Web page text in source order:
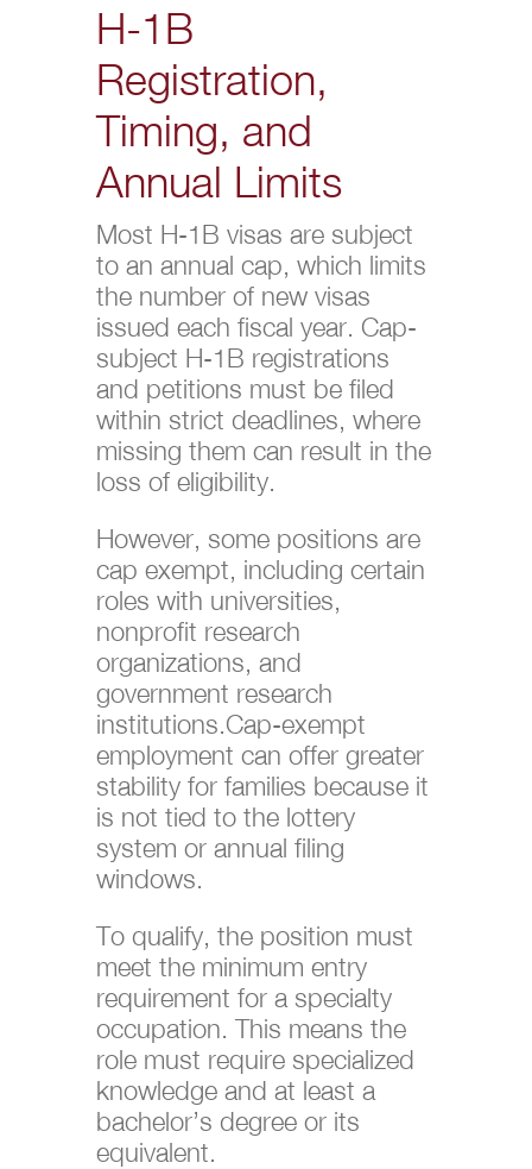
H-1B
Registration,
Timing, and
Annual Limits
Most H-1B visas are subject
to an annual cap, which limits
the number of new visas
issued each fiscal year. Cap-
subject H-1B registrations
and petitions must be filed
within strict deadlines, where
missing them can result in the
loss of eligibility.
However, some positions are
cap exempt, including certain
roles with universities,
nonprofit research
organizations, and
government research
institutions.Cap-exempt
employment can offer greater
stability for families because it
is not tied to the lottery
system or annual filing
windows.
To qualify, the position must
meet the minimum entry
requirement for a specialty
occupation. This means the
role must require specialized
knowledge and at least a
bachelor’s degree or its
equivalent.